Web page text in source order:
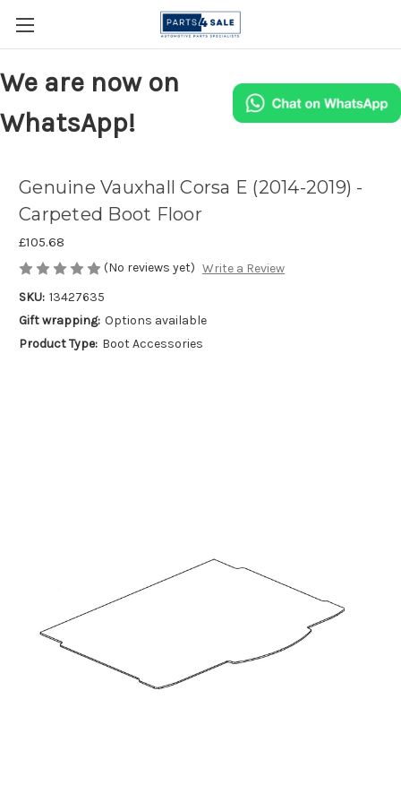
We are now on
WhatsApp!
Genuine Vauxhall Corsa E (2014-2019) -
Carpeted Boot Floor
£105.68
(No reviews yet) Write a Review
SKU: 13427635
Gift wrapping: Options available
Product Type: Boot Accessories